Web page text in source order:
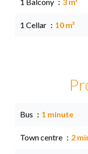
1 Cellar 10 m²
Bus 1 minute
Town centre 2